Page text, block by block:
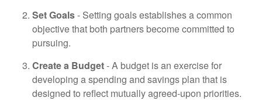
Set Goals- Setting goals establishes a common
objective that both partners become committed to
pursuing.
Create a Budget- A budget is an exercise for
developing a spending and savings plan that is
designed to reflect mutually agreed-upon priorities.